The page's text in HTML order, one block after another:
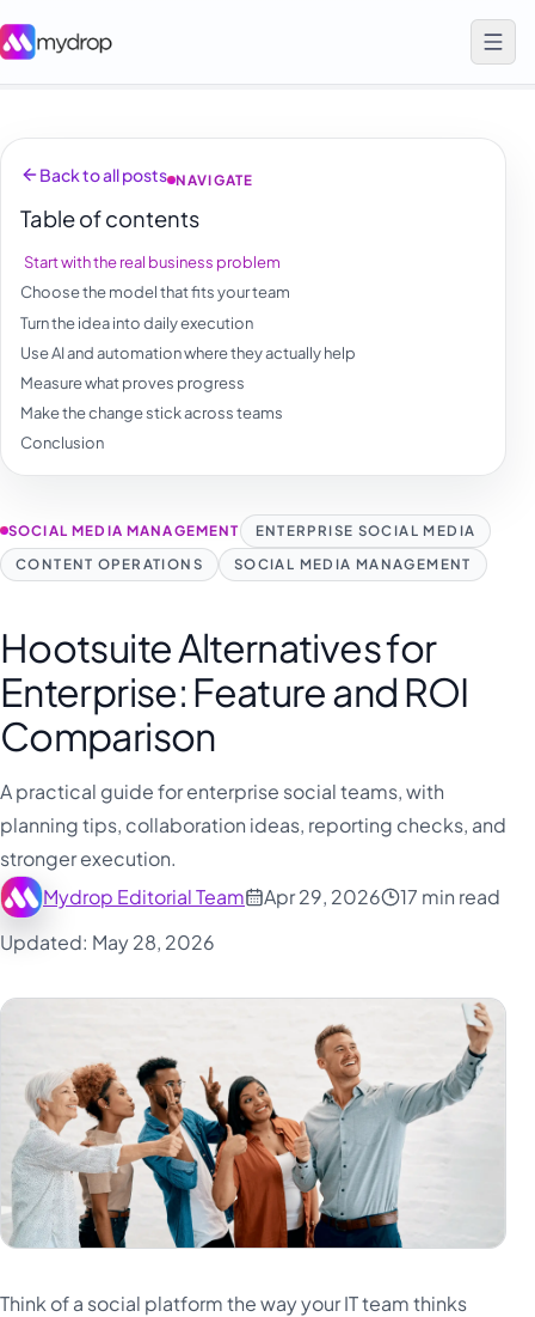
Back to all posts NAVIGATE
Table of contents
Start with the real business problem
Choose the model that fits your team
Turn the idea into daily execution
Use AI and automation where they actually help
Measure what proves progress
Make the change stick across teams
Conclusion
SOCIAL MEDIA MANAGEMENT
ENTERPRISE SOCIAL MEDIA
CONTENT OPERATIONS
SOCIAL MEDIA MANAGEMENT
Hootsuite Alternatives for
Enterprise: Feature and ROI
Comparison
A practical guide for enterprise social teams, with
planning tips, collaboration ideas, reporting checks, and
stronger execution.
Mydrop Editorial Team
Apr 29, 2026
17 min read
Updated: May 28, 2026
Think of a social platform the way your IT team thinks